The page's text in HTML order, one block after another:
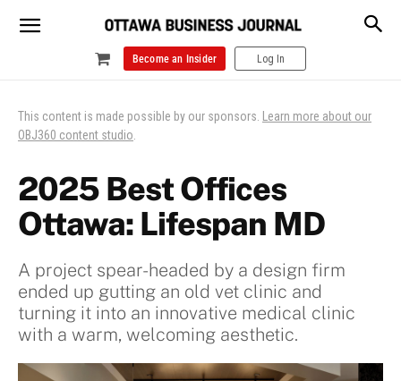
Become an Insider Log In
This content is made possible by our sponsors. Learn more about our
OBJ360 content studio.
2025 Best Offices
Ottawa: Lifespan MD
A project spear-headed by a design firm
ended up gutting an old vet clinic and
turning it into an innovative medical clinic
with a warm, welcoming aesthetic.